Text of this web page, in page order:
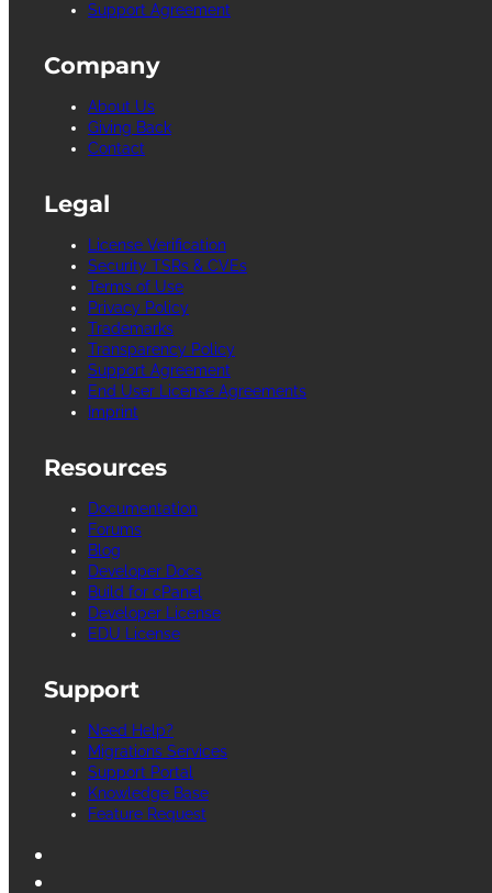
Support Agreement
Company
About Us
Giving Back
Contact
Legal
License Verification
Security TSRs & CVEs
Terms of Use
Privacy Policy
Trademarks
Transparency Policy
Support Agreement
End User License Agreements
Imprint
Resources
Documentation
Forums
Blog
Developer Docs
Build for cPanel
Developer License
EDU License
Support
Need Help?
Migrations Services
Support Portal
Knowledge Base
Feature Request